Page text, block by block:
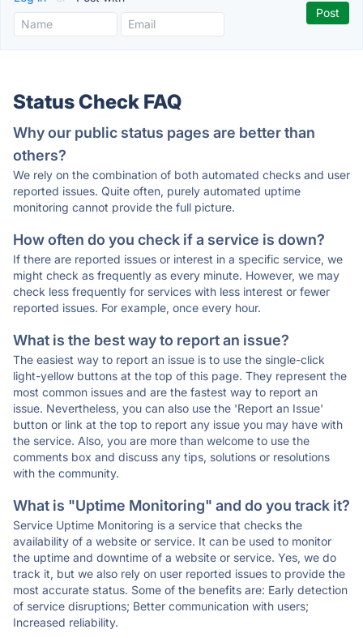
Status Check FAQ
Why our public status pages are better than
others?
We rely on the combination of both automated checks and user
reported issues. Quite often, purely automated uptime
monitoring cannot provide the full picture.
How often do you check if a service is down?
If there are reported issues or interest in a specific service, we
might check as frequently as every minute. However, we may
check less frequently for services with less interest or fewer
reported issues. For example, once every hour.
What is the best way to report an issue?
The easiest way to report an issue is to use the single-click
light-yellow buttons at the top of this page. They represent the
most common issues and are the fastest way to report an
issue. Nevertheless, you can also use the 'Report an Issue'
button or link at the top to report any issue you may have with
the service. Also, you are more than welcome to use the
comments box and discuss any tips, solutions or resolutions
with the community.
What is "Uptime Monitoring" and do you track it?
Service Uptime Monitoring is a service that checks the
availability of a website or service. It can be used to monitor
the uptime and downtime of a website or service. Yes, we do
track it, but we also rely on user reported issues to provide the
most accurate status. Some of the benefits are: Early detection
of service disruptions; Better communication with users;
Increased reliability.